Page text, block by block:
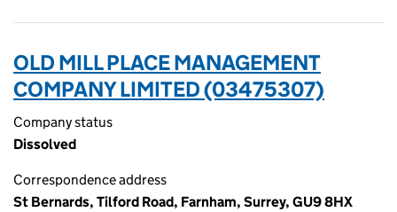
OLD MILL PLACE MANAGEMENT
COMPANY LIMITED (03475307)
Company status
Dissolved
Correspondence address
St Bernards, Tilford Road, Farnham, Surrey, GU9 8HX